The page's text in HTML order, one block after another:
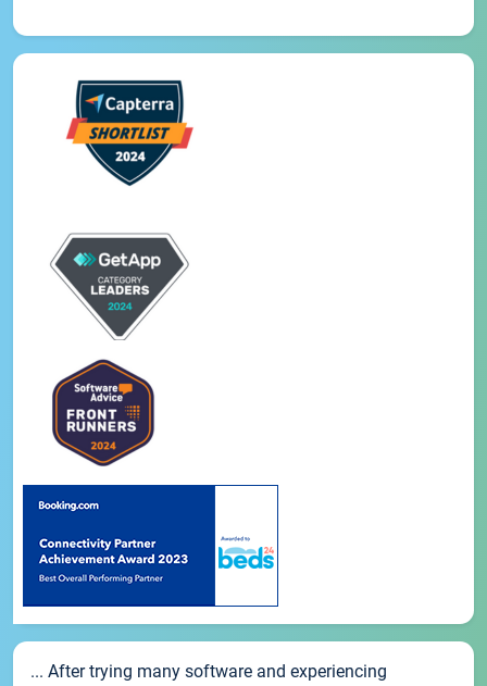
... After trying many software and experiencing